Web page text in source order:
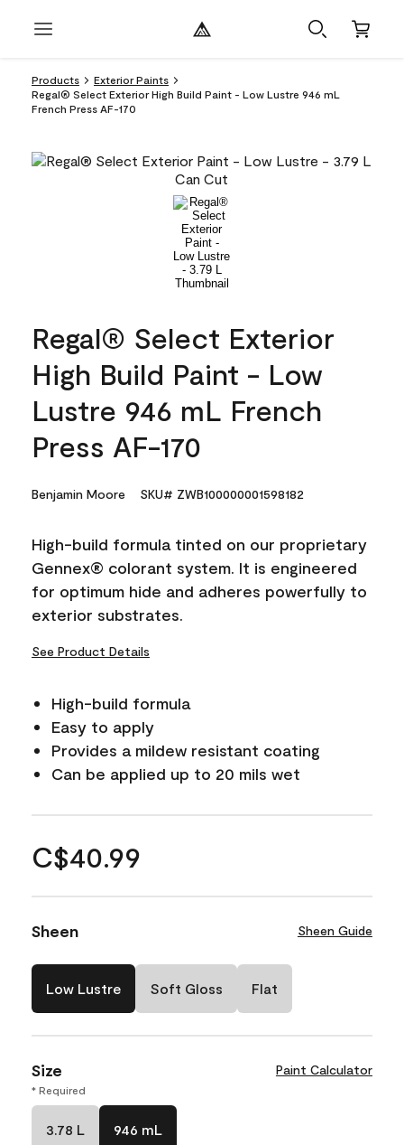
Products
Exterior Paints
Regal® Select Exterior High Build Paint - Low Lustre 946 mL
French Press AF-170
Regal® Select Exterior
High Build Paint - Low
Lustre 946 mL French
Press AF-170
Benjamin Moore SKU# ZWB100000001598182
High-build formula tinted on our proprietary
Gennex® colorant system. It is engineered
for optimum hide and adheres powerfully to
exterior substrates.
See Product Details
High-build formula
Easy to apply
Provides a mildew resistant coating
Can be applied up to 20 mils wet
C$40.99
Sheen Sheen Guide
Low Lustre Soft Gloss Flat
Size Paint Calculator
* Required
3.78 L 946 mL